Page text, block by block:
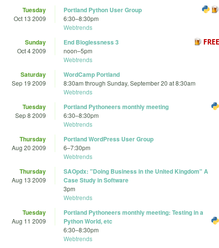
Tuesday
Oct 13 2009
Portland Python User Group
6:30–8:30pm
Webtrends
Sunday
Oct 4 2009
End Bloglessness 3
noon–5pm
Webtrends
Saturday
Sep 19 2009
WordCamp Portland
8:30am through Sunday, September 20 at 8:30am
Webtrends
Tuesday
Sep 8 2009
Portland Pythoneers monthly meeting
6:30–8:30pm
Webtrends
Thursday
Aug 20 2009
Portland WordPress User Group
6–7:30pm
Webtrends
Thursday
Aug 13 2009
SAOpdx: "Doing Business in the United Kingdom" A
Case Study in Software
3pm
Webtrends
Tuesday
Aug 11 2009
Portland Pythoneers monthly meeting: Testing in a
Python World, etc
6:30–8:30pm
Webtrends